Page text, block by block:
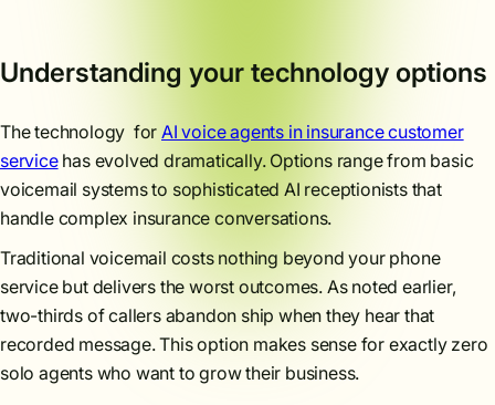
Understanding your technology options
The technology forAI voice agents in insurance customer
servicehas evolved dramatically. Options range from basic
voicemail systems to sophisticated AI receptionists that
handle complex insurance conversations.
Traditional voicemail costs nothing beyond your phone
service but delivers the worst outcomes. As noted earlier,
two-thirds of callers abandon ship when they hear that
recorded message. This option makes sense for exactly zero
solo agents who want to grow their business.